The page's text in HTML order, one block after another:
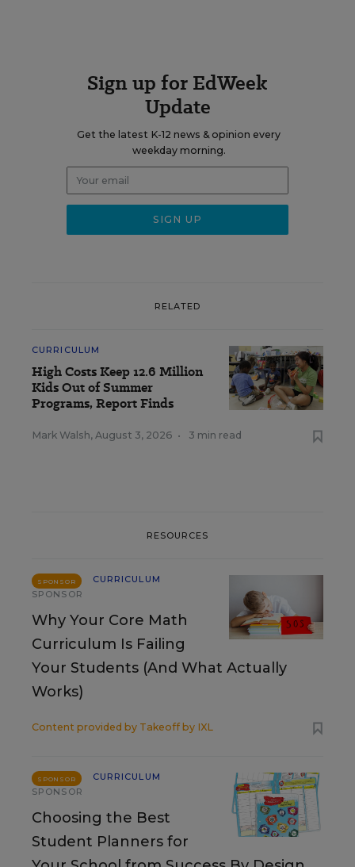
Sign up for EdWeek
Update
Get the latest K-12 news & opinion every
weekday morning.
RELATED
CURRICULUM
High Costs Keep 12.6 Million
Kids Out of Summer
Programs, Report Finds
Mark Walsh, August 3, 2026 • 3 min read
RESOURCES
SPONSOR
CURRICULUM
SPONSOR
Why Your Core Math
Curriculum Is Failing
Your Students (And What Actually
Works)
Content provided by Takeoff by IXL
SPONSOR
CURRICULUM
SPONSOR
Choosing the Best
Student Planners for